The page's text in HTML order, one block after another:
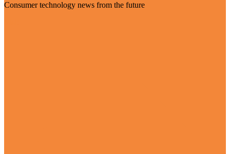
Consumer technology news from the future